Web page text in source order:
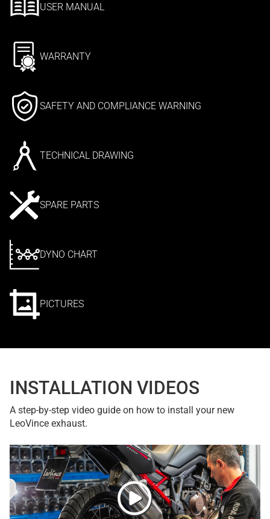
USER MANUAL
WARRANTY
SAFETY AND COMPLIANCE WARNING
TECHNICAL DRAWING
SPARE PARTS
DYNO CHART
PICTURES
INSTALLATION VIDEOS
A step-by-step video guide on how to install your new
LeoVince exhaust.